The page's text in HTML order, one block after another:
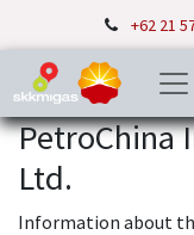
+62 21
PetroChina
Ltd.
Information about